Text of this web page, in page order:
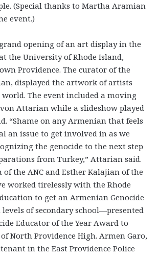
(Special thanks to Martha Aramian
event.)
opening of an art display in the
the University of Rhode Island,
Providence. The curator of the
displayed the artwork of artists
The event included a moving
Attarian while a slideshow played
“Shame on any Armenian that feels
an issue to get involved in as we
the genocide to the next step
from Turkey,” Attarian said.
of the ANC and Esther Kalajian of the
worked tirelessly with the Rhode
to get an Armenian Genocide
of secondary school—presented
Educator of the Year Award to
North Providence High. Armen Garo,
in the East Providence Police